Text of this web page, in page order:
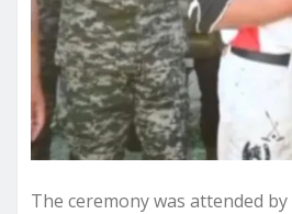
The ceremony was attended